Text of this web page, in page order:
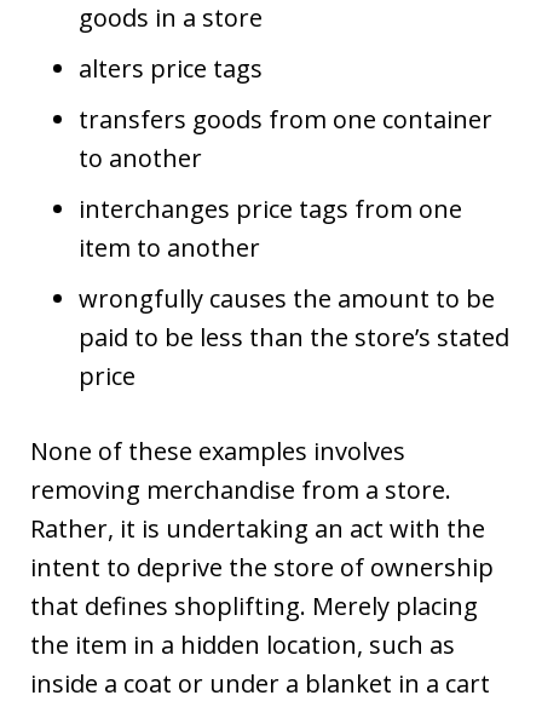
goods in a store
alters price tags
transfers goods from one container
to another
interchanges price tags from one
item to another
wrongfully causes the amount to be
paid to be less than the store’s stated
price
None of these examples involves
removing merchandise from a store.
Rather, it is undertaking an act with the
intent to deprive the store of ownership
that defines shoplifting. Merely placing
the item in a hidden location, such as
inside a coat or under a blanket in a cart